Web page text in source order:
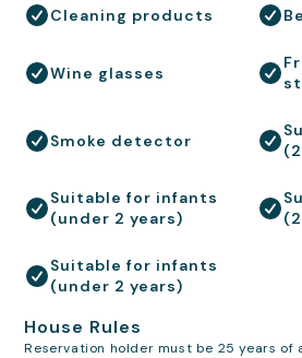
Cleaning products
Wine glasses
Smoke detector
Suitable for infants
(under 2 years)
Suitable for infants
(under 2 years)
House Rules
Reservation holder must be 25 years of